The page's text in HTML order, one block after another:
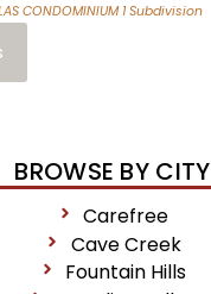
CONDOMINIUM 1Subdivision
BROWSE BY CITY
Carefree
Cave Creek
Fountain Hills